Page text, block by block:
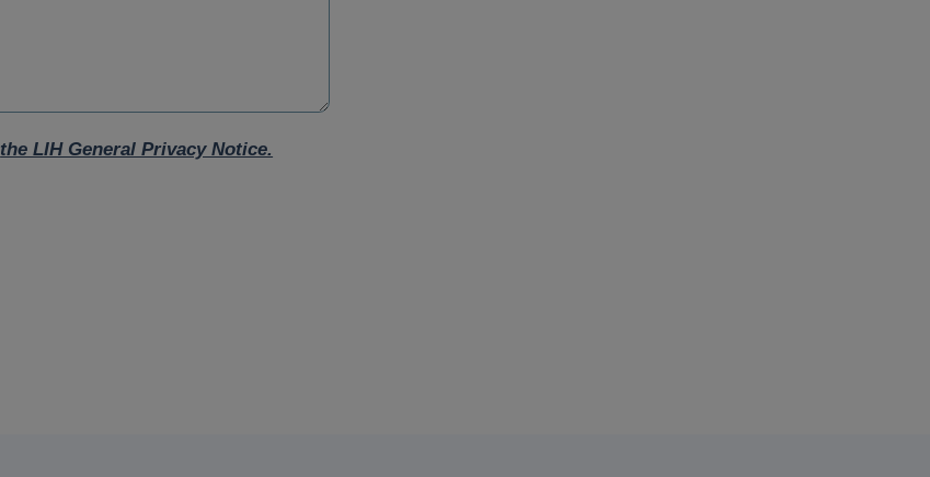
the LIH General Privacy Notice.